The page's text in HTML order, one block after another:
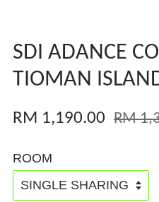
SDI ADANCE
TIOMAN
RM 1,190.00 RM
ROOM